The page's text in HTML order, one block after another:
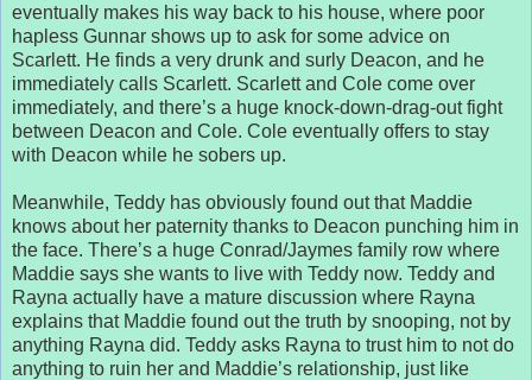
eventually makes his way back to his house, where poor
hapless Gunnar shows up to ask for some advice on
Scarlett. He finds a very drunk and surly Deacon, and he
immediately calls Scarlett. Scarlett and Cole come over
immediately, and there’s a huge knock-down-drag-out fight
between Deacon and Cole. Cole eventually offers to stay
with Deacon while he sobers up.
Meanwhile, Teddy has obviously found out that Maddie
knows about her paternity thanks to Deacon punching him in
the face. There’s a huge Conrad/Jaymes family row where
Maddie says she wants to live with Teddy now. Teddy and
Rayna actually have a mature discussion where Rayna
explains that Maddie found out the truth by snooping, not by
anything Rayna did. Teddy asks Rayna to trust him to not do
anything to ruin her and Maddie’s relationship, just like